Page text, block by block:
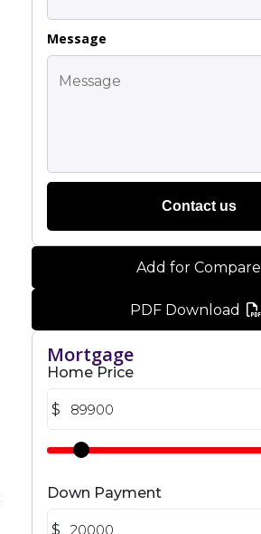
Message
Contact us
Add for Compare
PDF Download
Mortgage
Home Price
$
Down Payment
$